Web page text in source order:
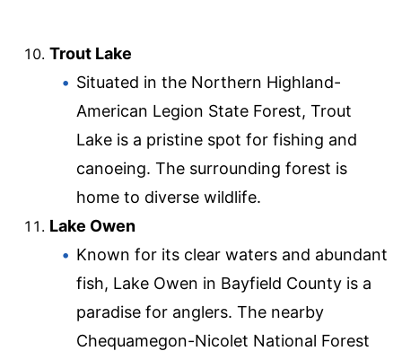
Trout Lake
Situated in the Northern Highland-
American Legion State Forest, Trout
Lake is a pristine spot for fishing and
canoeing. The surrounding forest is
home to diverse wildlife.
Lake Owen
Known for its clear waters and abundant
fish, Lake Owen in Bayfield County is a
paradise for anglers. The nearby
Chequamegon-Nicolet National Forest